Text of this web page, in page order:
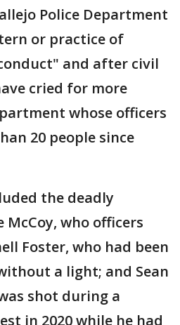
Police Department
or practice of
and after civil
cried for more
whose officers
20 people since
the deadly
who officers
Foster, who had been
a light; and Sean
shot during a
in 2020 while he had